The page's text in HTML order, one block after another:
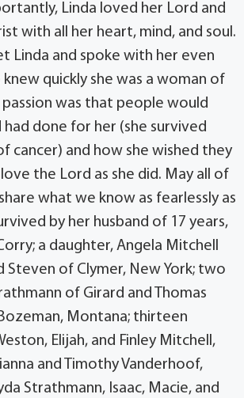
Linda loved her Lord and
with all her heart, mind, and soul.
Linda and spoke with her even
quickly she was a woman of
was that people would
done for her (she survived
cancer) and how she wished they
the Lord as she did. May all of
what we know as fearlessly as
by her husband of 17 years,
a daughter, Angela Mitchell
Steven of Clymer, New York; two
of Girard and Thomas
Montana; thirteen
Elijah, and Finley Mitchell,
and Timothy Vanderhoof,
Strathmann, Isaac, Macie, and